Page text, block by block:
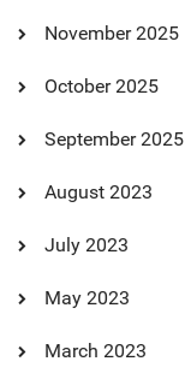
November 2025
October 2025
September 2025
August 2023
July 2023
May 2023
March 2023